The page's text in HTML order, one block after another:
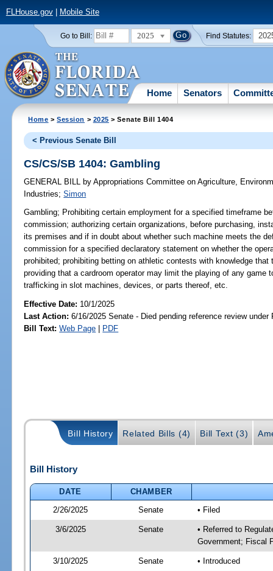
FLHouse.gov| Mobile Site
Go to Bill: 2025 Find Statutes:
Home Senators
Home >Session > 2025 > Senate Bill 1404
< Previous Senate Bill
CS/CS/SB 1404: Gambling
GENERAL BILL by Appropriations Committee on Agriculture,
Industries;Simon
Gambling; Prohibiting certain employment for a specified timeframe
commission; authorizing certain organizations, before purchasing,
its premises and if in doubt about whether such machine meets the
commission for a specified declaratory statement on whether the
prohibited; prohibiting betting on athletic contests with knowledge that
providing that a cardroom operator may limit the playing of any game
trafficking in slot machines, devices, or parts thereof, etc.
Effective Date: 10/1/2025
Last Action: 6/16/2025 Senate - Died pending reference review under
Bill Text: Web Page | PDF
Bill History Related Bills (4) Bill Text (3)
Bill History
DATE
CHAMBER
2/26/2025
Senate • Filed
3/6/2025 Senate
• Referred to
Government; Fiscal
3/10/2025 Senate • Introduced